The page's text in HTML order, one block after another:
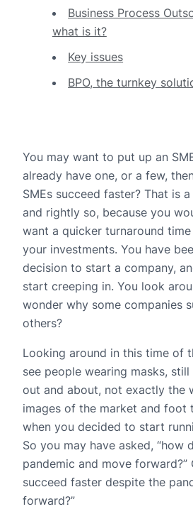
Business Process
what is it?
Key issues
BPO, the turnkey
You may want to put up an
already have one, or a few,
SMEs succeed faster? That is
and rightly so, because you
want a quicker turnaround
your investments. You have
decision to start a company,
start creeping in. You look
wonder why some companies
others?
Looking around in this time of
see people wearing masks,
out and about, not exactly the
images of the market and foot
when you decided to start
So you may have asked, “how
pandemic and move forward?”
succeed faster despite the
forward?”